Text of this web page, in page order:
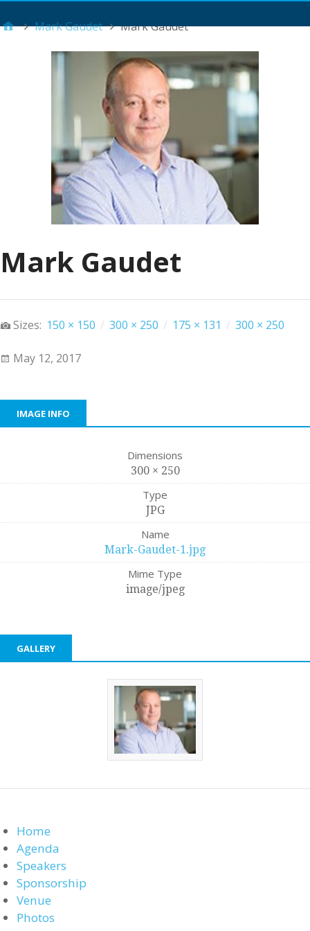
Mark Gaudet Mark Gaudet
Mark Gaudet
Sizes: 150 × 150 / 300 × 250 / 175 × 131 / 300 × 250
May 12, 2017
IMAGE INFO
Dimensions
300 × 250
Type
JPG
Name
Mark-Gaudet-1.jpg
Mime Type
image/jpeg
GALLERY
Home
Agenda
Speakers
Sponsorship
Venue
Photos